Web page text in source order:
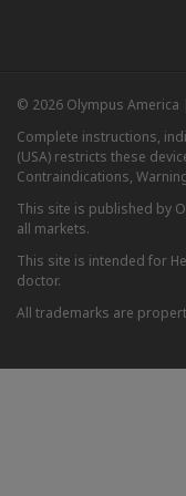
© 2026 Olympus
Complete instructions,
(USA) restricts these
Contraindications,
This site is published by
all markets.
This site is intended for
doctor.
All trademarks are